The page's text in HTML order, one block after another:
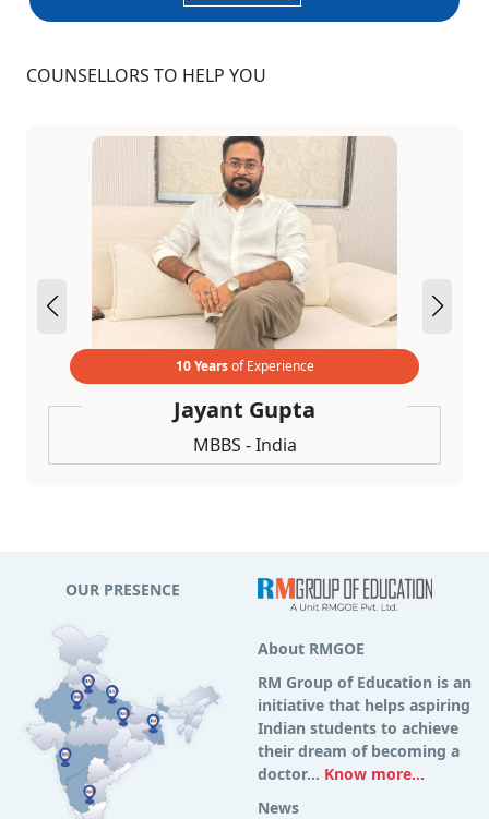
COUNSELLORS TO HELP YOU
10 Yearsof Experience
Jayant Gupta
MBBS - India
OUR PRESENCE
About RMGOE
RM Group of Education is an
initiative that helps aspiring
Indian students to achieve
their dream of becoming a
doctor... Know more...
News